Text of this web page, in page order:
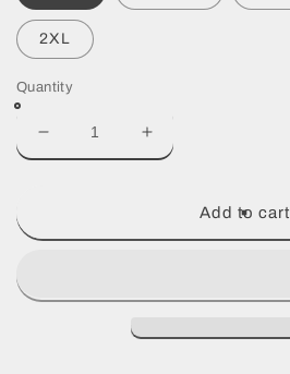
2XL
Quantity
Decrease
quantity
Increase
quantity
Add to cart